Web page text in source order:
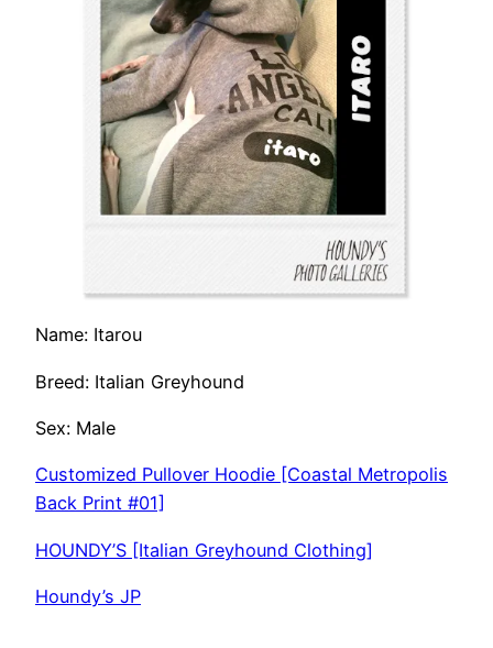
Name: Itarou
Breed: Italian Greyhound
Sex: Male
Customized Pullover Hoodie [Coastal Metropolis
Back Print #01]
HOUNDY’S [Italian Greyhound Clothing]
Houndy’s JP